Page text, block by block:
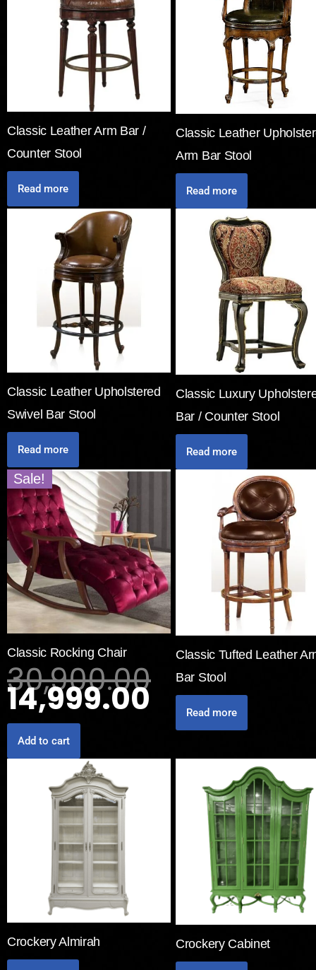
Classic Leather Arm Bar /
Counter Stool
Read more
Classic Leather
Arm Bar Stool
Read more
Classic Leather Upholstered
Swivel Bar Stool
Read more
Classic Luxury
Bar / Counter Stool
Read more
Sale!
Classic Rocking Chair
30,900.00
14,999.00
Add to cart
Classic Tufted Leather
Bar Stool
Read more
Crockery Almirah Crockery Cabinet